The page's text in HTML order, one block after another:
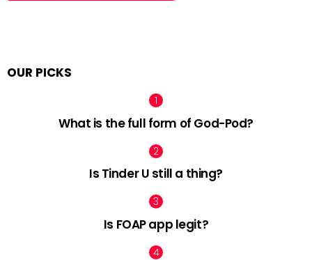
OUR PICKS
What is the full form of God-Pod?
Is Tinder U still a thing?
Is FOAP app legit?